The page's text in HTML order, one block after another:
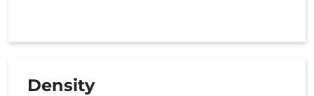
Density